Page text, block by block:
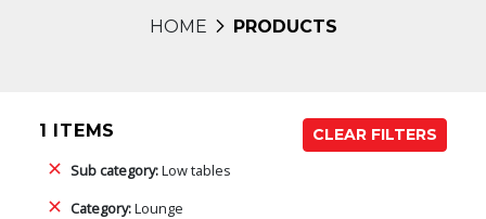
HOME PRODUCTS
1 ITEMS
CLEAR FILTERS
Sub category:Low tables
Category:Lounge